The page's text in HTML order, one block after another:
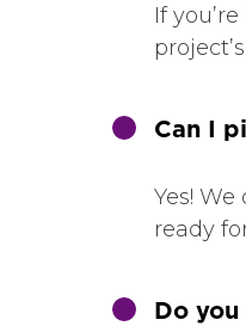
If
Can I
Yes!
ready
Do